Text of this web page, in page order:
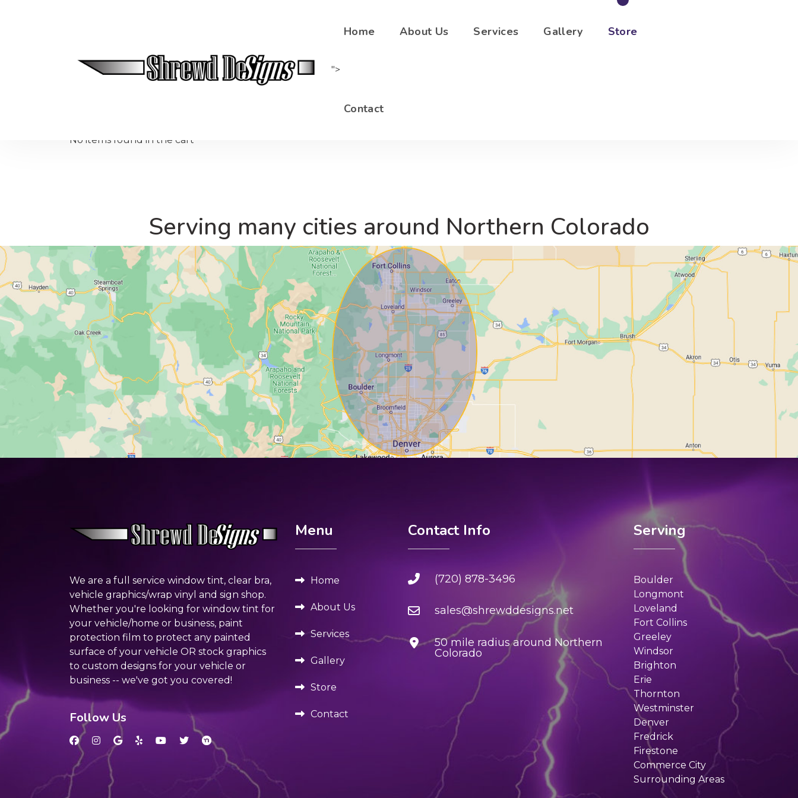
Home About Us Services Gallery Store
">
Contact
No items found in the cart
Serving many cities around Northern Colorado
We are a full service window tint, clear bra,
vehicle graphics/wrap vinyl and sign shop.
Whether you're looking for window tint for
your vehicle/home or business, paint
protection film to protect any painted
surface of your vehicle OR stock graphics
to custom designs for your vehicle or
business -- we've got you covered!
Follow Us
Menu
Home
About Us
Services
Gallery
Store
Contact
Contact Info
(720) 878-3496
sales@shrewddesigns.net
50 mile radius around Northern
Colorado
Serving
Boulder
Longmont
Loveland
Fort Collins
Greeley
Windsor
Brighton
Erie
Thornton
Westminster
Denver
Fredrick
Firestone
Commerce City
Surrounding Areas